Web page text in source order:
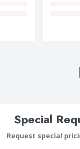
Special
Request special